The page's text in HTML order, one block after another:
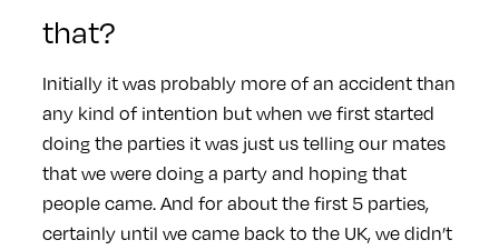
that?
Initially it was probably more of an accident than
any kind of intention but when we first started
doing the parties it was just us telling our mates
that we were doing a party and hoping that
people came. And for about the first 5 parties,
certainly until we came back to the UK, we didn’t